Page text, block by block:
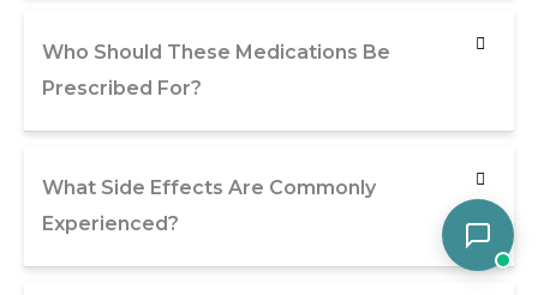
Who Should These Medications Be
Prescribed For?
What Side Effects Are Commonly
Experienced?